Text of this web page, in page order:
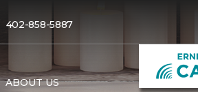
402-858-5887
ABOUT US